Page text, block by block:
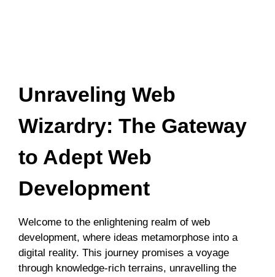
Unraveling Web
Wizardry: The Gateway
to Adept Web
Development
Welcome to the enlightening realm of web
development, where ideas metamorphose into a
digital reality. This journey promises a voyage
through knowledge-rich terrains, unravelling the